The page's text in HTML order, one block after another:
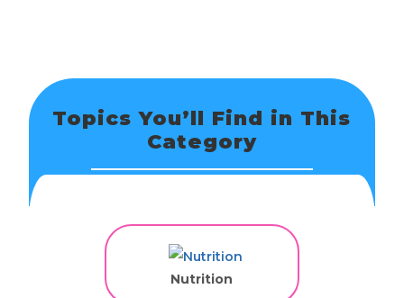
Topics You’ll Find in This
Category
Nutrition